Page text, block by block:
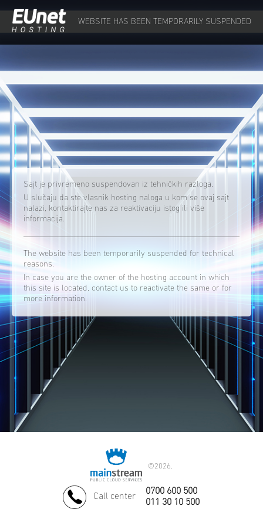
WEBSITE HAS BEEN TEMPORARILY SUSPENDED
Sajt je privremeno suspendovan iz tehničkih razloga.
U slučaju da ste vlasnik hosting naloga u kom se ovaj sajt
nalazi, kontaktirajte nas za reaktivaciju istog ili više
informacija.
The website has been temporarily suspended for technical
reasons.
In case you are the owner of the hosting account in which
this site is located, contact us to reactivate the same or for
more information.
©2026.
Call center
0700 600 500
011 30 10 500